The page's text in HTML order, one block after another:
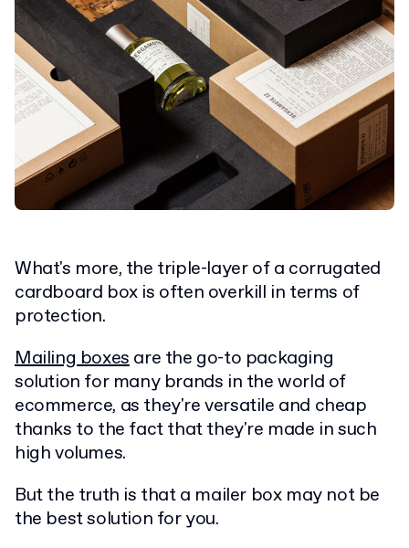
What's more, the triple-layer of a corrugated
cardboard box is often overkill in terms of
protection.
Mailing boxesare the go-to packaging
solution for many brands in the world of
ecommerce, as they're versatile and cheap
thanks to the fact that they're made in such
high volumes.
But the truth is that a mailer box may not be
the best solution for you.